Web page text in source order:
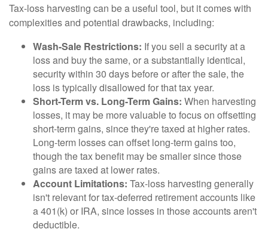
Tax-loss harvesting can be a useful tool, but it comes with
complexities and potential drawbacks, including:
Wash-Sale Restrictions: If you sell a security at a
loss and buy the same, or a substantially identical,
security within 30 days before or after the sale, the
loss is typically disallowed for that tax year.
Short-Term vs. Long-Term Gains: When harvesting
losses, it may be more valuable to focus on offsetting
short-term gains, since they're taxed at higher rates.
Long-term losses can offset long-term gains too,
though the tax benefit may be smaller since those
gains are taxed at lower rates.
Account Limitations: Tax-loss harvesting generally
isn't relevant for tax-deferred retirement accounts like
a 401(k) or IRA, since losses in those accounts aren't
deductible.